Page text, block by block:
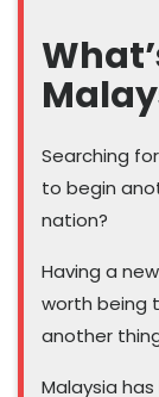
Searching
to begin
nation?
Having a
worth being
another
Malaysia